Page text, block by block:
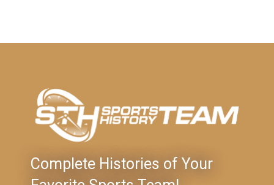
Complete Histories of Your